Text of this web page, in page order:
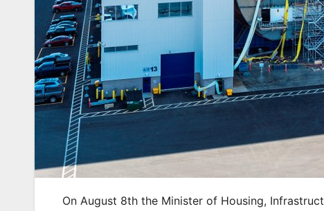
On August 8th the Minister of Housing,